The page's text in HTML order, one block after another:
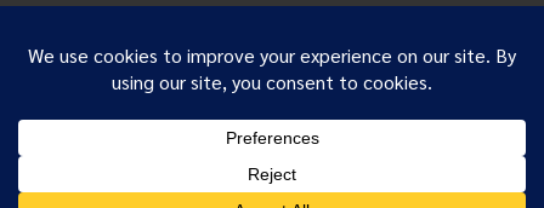
support. Information and suggestions found on these pages are
solely intended to provide visitors with guidance and direction.
with one's own clinician's is greatly encouraged to determine what
benefits and/or risks may pertain to you as an individual.
We use cookies to ensure that we give you the best
experience on our website. If you continue to use this site we
will assume that you are happy with it.